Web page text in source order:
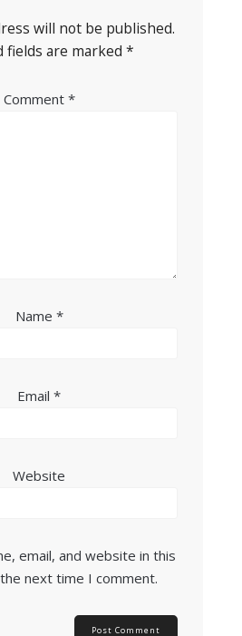
will not be published.
fields are marked *
Comment *
Name *
Email *
Website
email, and website in this
next time I comment.